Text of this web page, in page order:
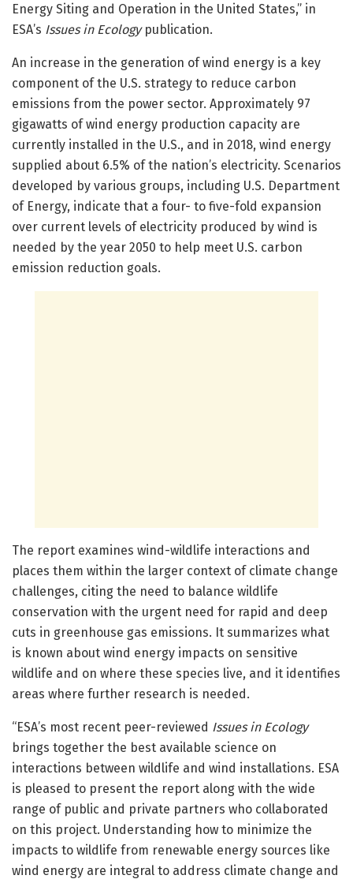
Energy Siting and Operation in the United States,” in
ESA’s Issues in Ecologypublication.
An increase in the generation of wind energy is a key
component of the U.S. strategy to reduce carbon
emissions from the power sector. Approximately 97
gigawatts of wind energy production capacity are
currently installed in the U.S., and in 2018, wind energy
supplied about 6.5% of the nation’s electricity. Scenarios
developed by various groups, including U.S. Department
of Energy, indicate that a four- to five-fold expansion
over current levels of electricity produced by wind is
needed by the year 2050 to help meet U.S. carbon
emission reduction goals.
The report examines wind-wildlife interactions and
places them within the larger context of climate change
challenges, citing the need to balance wildlife
conservation with the urgent need for rapid and deep
cuts in greenhouse gas emissions. It summarizes what
is known about wind energy impacts on sensitive
wildlife and on where these species live, and it identifies
areas where further research is needed.
“ESA’s most recent peer-reviewed Issues in Ecology
brings together the best available science on
interactions between wildlife and wind installations. ESA
is pleased to present the report along with the wide
range of public and private partners who collaborated
on this project. Understanding how to minimize the
impacts to wildlife from renewable energy sources like
wind energy are integral to address climate change and